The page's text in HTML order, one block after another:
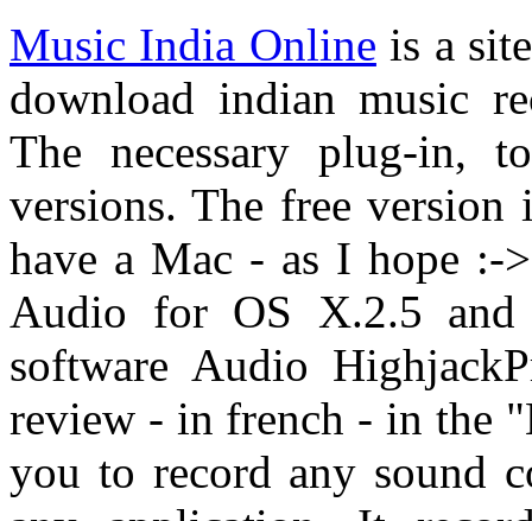
Music India Online is a
download indian music
The necessary plug-in,
versions. The free
have a Mac - as I hope :-
Audio for OS X.2.5
software Audio
review - in french - in the
you to record any sound